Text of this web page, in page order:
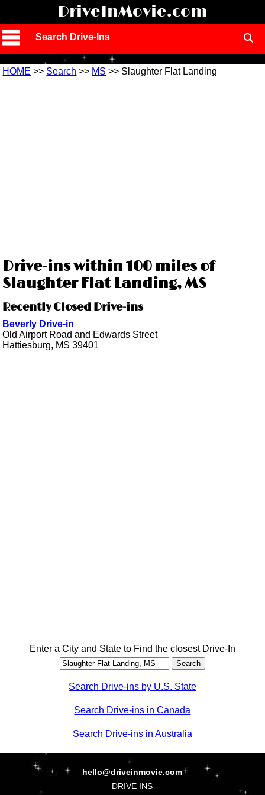
DriveInMovie.com
Search Drive-Ins
HOME >> Search >> MS >> Slaughter Flat Landing
Drive-ins within 100 miles of
Slaughter Flat Landing, MS
Recently Closed Drive-ins
Beverly Drive-in
Old Airport Road and Edwards Street
Hattiesburg, MS 39401
Enter a City and State to Find the closest Drive-In
Search Drive-ins by U.S. State
Search Drive-ins in Canada
Search Drive-ins in Australia
hello@driveinmovie.com
DRIVE INS